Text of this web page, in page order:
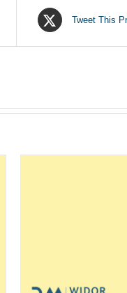
Tweet This